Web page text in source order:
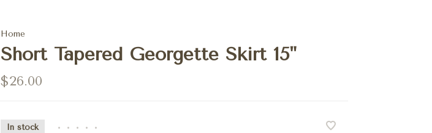
Home
Short Tapered Georgette Skirt 15"
$26.00
In stock • • • • •